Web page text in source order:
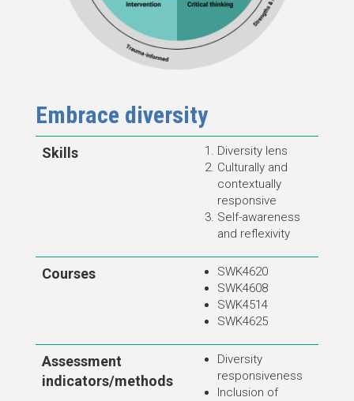
Embrace diversity
Skills
Diversity lens
Culturally and
contextually
responsive
Self-awareness
and reflexivity
Courses
SWK4620
SWK4608
SWK4514
SWK4625
Assessment
indicators/methods
Diversity
responsiveness
Inclusion of